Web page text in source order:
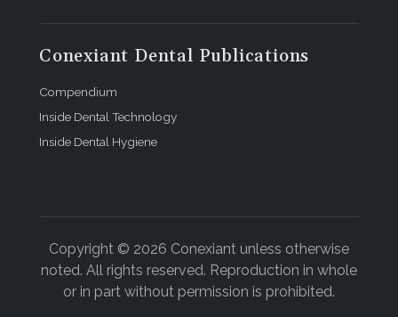
Conexiant Dental Publications
Compendium
Inside Dental Technology
Inside Dental Hygiene
Copyright © 2026 Conexiant unless otherwise
noted. All rights reserved. Reproduction in whole
or in part without permission is prohibited.